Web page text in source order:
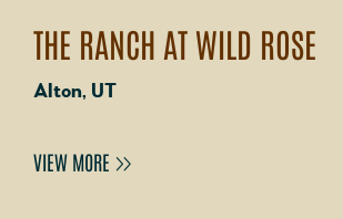
THE RANCH AT WILD ROSE
Alton, UT
VIEW MORE